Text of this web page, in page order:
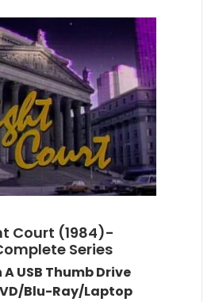
Court (1984)-
Series
A USB Thumb Drive
Blu-Ray/Laptop